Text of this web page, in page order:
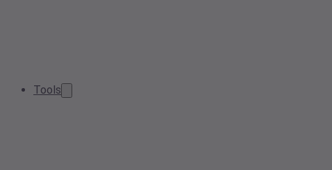
Tools